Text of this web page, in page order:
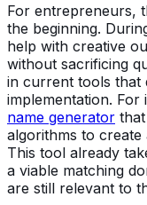
For entrepreneurs,
the beginning.
help with creative
without sacrificing
in current tools that
implementation.
name generator
algorithms to create
This tool already
a viable matching
are still relevant to